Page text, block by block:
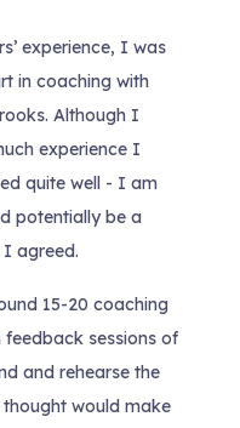
experience, I was
in coaching with
Although I
experience I
quite well - I am
potentially be a
agreed.
15-20 coaching
feedback sessions of
and rehearse the
would make